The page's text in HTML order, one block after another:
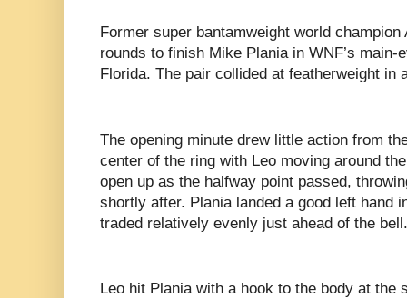
Former super bantamweight world
rounds to finish Mike Plania in WNF’s
Florida. The pair collided at featherweight in
The opening minute drew little action from
center of the ring with Leo moving around
open up as the halfway point passed,
shortly after. Plania landed a good left hand
traded relatively evenly just ahead of the bell.
Leo hit Plania with a hook to the body at the